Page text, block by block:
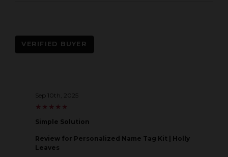
VERIFIED BUYER
Sep 10th, 2025
★
★ ★
★ ★
★ ★
★ ★
★
Simple Solution
Review for Personalized Name Tag Kit | Holly
Leaves